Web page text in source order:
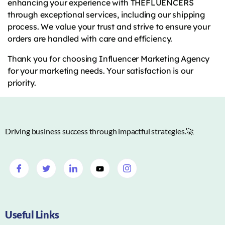
enhancing your experience with THEFLUENCERS
through exceptional services, including our shipping
process. We value your trust and strive to ensure your
orders are handled with care and efficiency.
Thank you for choosing Influencer Marketing Agency
for your marketing needs. Your satisfaction is our
priority.
Driving business success through impactful strategies.🚀
Useful Links